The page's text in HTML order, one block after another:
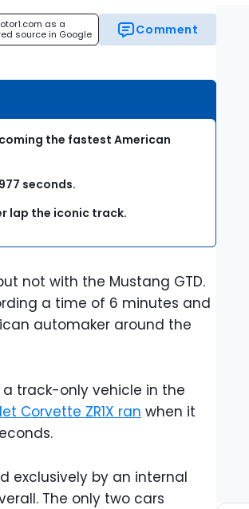
as a
source in Google
Comment
the fastest American
seconds.
lap the iconic track.
not with the Mustang GTD.
a time of 6 minutes and
automaker around the
track-only vehicle in the
Corvette ZR1X ran when it
exclusively by an internal
The only two cars